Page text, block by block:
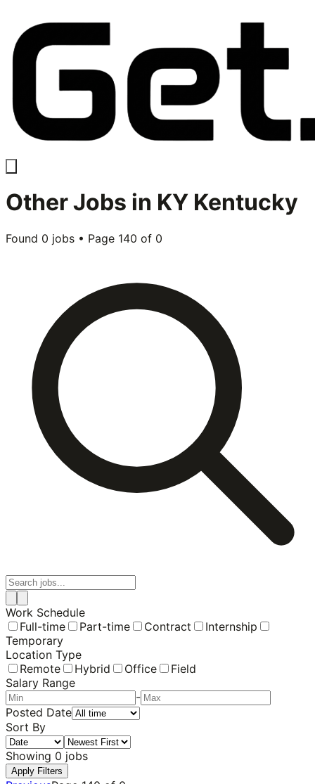
OtherJobs in KY Kentucky
Found 0 jobs • Page 140 of 0
Work Schedule
Full-time
Part-time Contract
Internship
Temporary
Location Type
Remote
Hybrid Office
Field
Salary Range
-
Posted Date
Sort By
Showing 0 jobs
Apply Filters